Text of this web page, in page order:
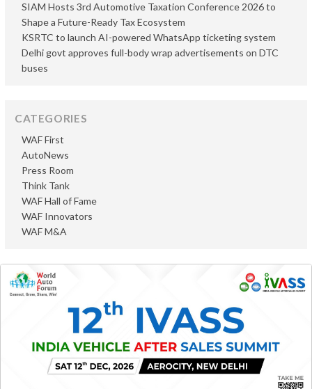
SIAM Hosts 3rd Automotive Taxation Conference 2026 to
Shape a Future-Ready Tax Ecosystem
KSRTC to launch AI-powered WhatsApp ticketing system
Delhi govt approves full-body wrap advertisements on DTC
buses
CATEGORIES
AutoNews
Press Room
Think Tank
WAF First
WAF Hall of Fame
WAF Innovators
WAF M&A